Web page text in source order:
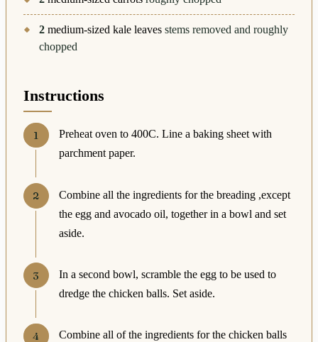
2 medium-sized kale leaves stems removed and roughly
chopped
Instructions
Preheat oven to 400C. Line a baking sheet with
parchment paper.
Combine all the ingredients for the breading ,except
the egg and avocado oil, together in a bowl and set
aside.
In a second bowl, scramble the egg to be used to
dredge the chicken balls. Set aside.
Combine all of the ingredients for the chicken balls